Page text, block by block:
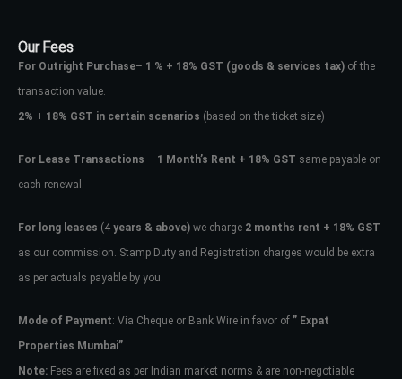
Our Fees
For Outright Purchase– 1 % + 18% GST (goods & services tax) of the
transaction value.
2% + 18% GST in certain scenarios (based on the ticket size)
For Lease Transactions – 1 Month’s Rent + 18% GST same payable on
each renewal.
For long leases (4 years & above) we charge 2 months rent + 18% GST
as our commission. Stamp Duty and Registration charges would be extra
as per actuals payable by you.
Mode of Payment: Via Cheque or Bank Wire in favor of ” Expat
Properties Mumbai”
Note: Fees are fixed as per Indian market norms & are non-negotiable
Don't have an account?Sign Up
Username
Password